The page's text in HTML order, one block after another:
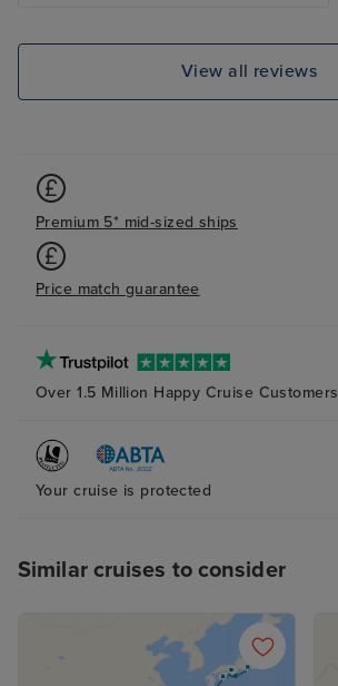
View all reviews
Premium 5* mid-sized ships
Price match guarantee
Over 1.5 Million Happy Cruise Customers
Your cruise is protected
Similar cruises to consider